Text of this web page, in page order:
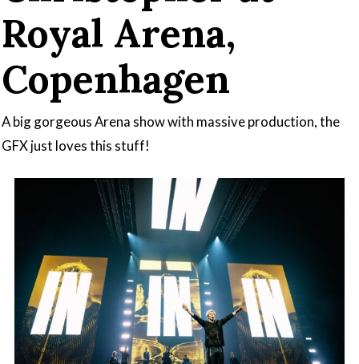
Royal Arena,
Copenhagen
A big gorgeous Arena show with massive production, the
GFX just loves this stuff!